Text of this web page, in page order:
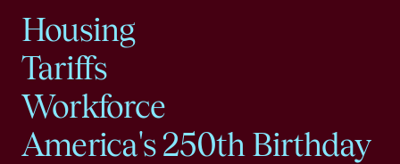
Housing
Tariffs
Workforce
America's 250th Birthday